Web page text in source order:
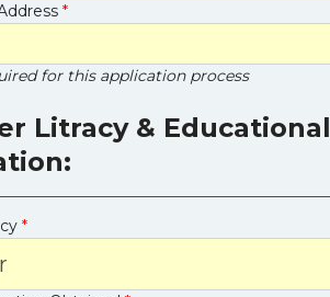
*
for this application process
Litracy & Educational
*